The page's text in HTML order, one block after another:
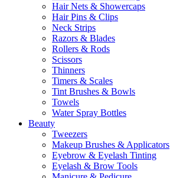
Hair Nets & Showercaps
Hair Pins & Clips
Neck Strips
Razors & Blades
Rollers & Rods
Scissors
Thinners
Timers & Scales
Tint Brushes & Bowls
Towels
Water Spray Bottles
Beauty
Tweezers
Makeup Brushes & Applicators
Eyebrow & Eyelash Tinting
Eyelash & Brow Tools